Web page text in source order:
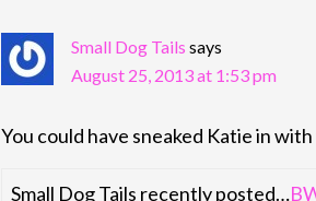
Small Dog Tails says
August 25, 2013 at 1:53 pm
You could have sneaked Katie in
Small Dog Tails recently posted…